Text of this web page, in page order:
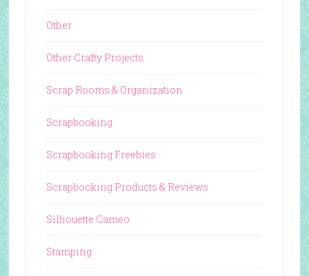
Other
Other Crafty Projects
Scrap Rooms & Organization
Scrapbooking
Scrapbooking Freebies
Scrapbooking Products & Reviews
Silhouette Cameo
Stamping